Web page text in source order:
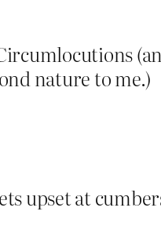
nature to me.)
upset at